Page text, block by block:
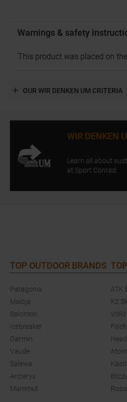
Warnings & safety
This product was placed on
OUR WIR DENKEN UM CRITERIA
WIR DENKEN
Learn all about
at Sport Conrad.
TOP OUTDOOR BRANDS
Patagonia
Maloja
Salomon
Icebreaker
Garmin
Vaude
Salewa
Arcteryx
Mammut
ATK
K2
Völkl